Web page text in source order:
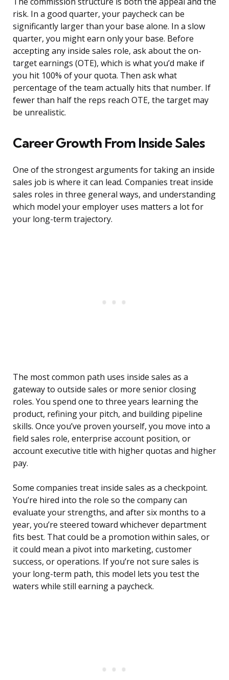
risk. In a good quarter, your paycheck can be
significantly larger than your base alone. In a slow
quarter, you might earn only your base. Before
accepting any inside sales role, ask about the on-
target earnings (OTE), which is what you’d make if
you hit 100% of your quota. Then ask what
percentage of the team actually hits that number. If
fewer than half the reps reach OTE, the target may
be unrealistic.
Career Growth From Inside Sales
One of the strongest arguments for taking an inside
sales job is where it can lead. Companies treat inside
sales roles in three general ways, and understanding
which model your employer uses matters a lot for
your long-term trajectory.
The most common path uses inside sales as a
gateway to outside sales or more senior closing
roles. You spend one to three years learning the
product, refining your pitch, and building pipeline
skills. Once you’ve proven yourself, you move into a
field sales role, enterprise account position, or
account executive title with higher quotas and higher
pay.
Some companies treat inside sales as a checkpoint.
You’re hired into the role so the company can
evaluate your strengths, and after six months to a
year, you’re steered toward whichever department
fits best. That could be a promotion within sales, or
it could mean a pivot into marketing, customer
success, or operations. If you’re not sure sales is
your long-term path, this model lets you test the
waters while still earning a paycheck.